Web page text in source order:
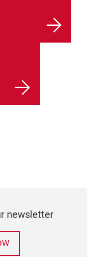
newsletter